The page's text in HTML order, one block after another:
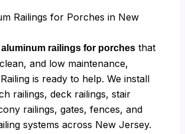
Railings for Porches in New
aluminum railings for porches that
and low maintenance,
is ready to help. We install
railings, deck railings, stair
railings, gates, fences, and
systems across New Jersey.